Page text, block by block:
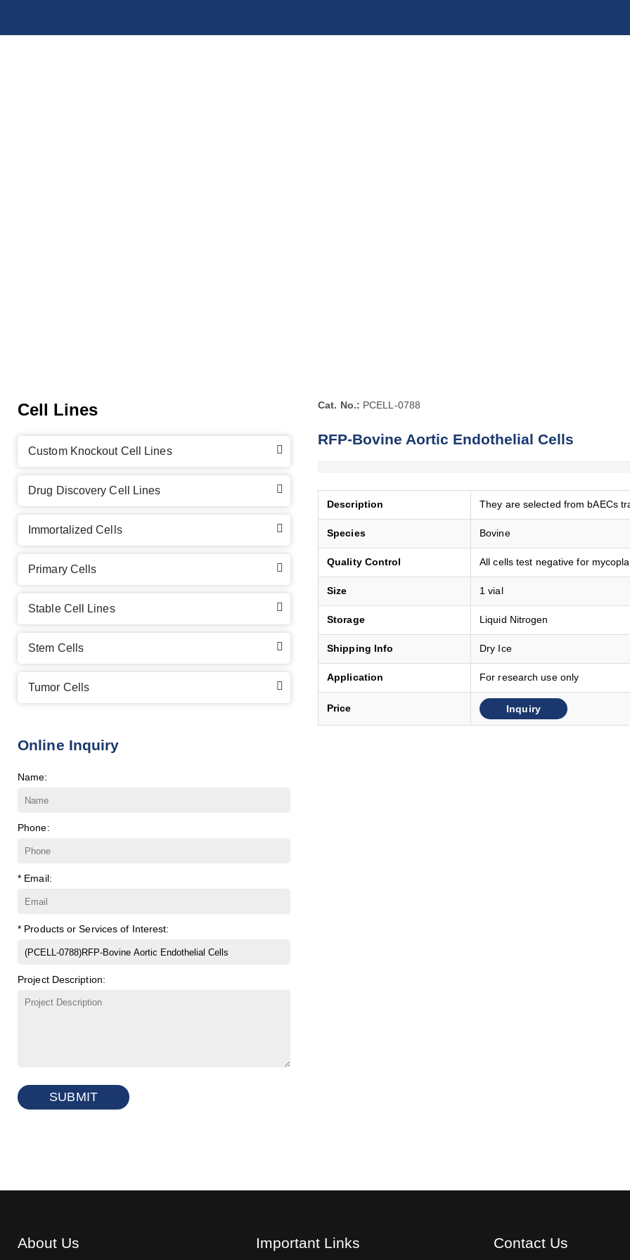
Cell Lines
Custom Knockout Cell Lines
Drug Discovery Cell Lines
Immortalized Cells
Primary Cells
Stable Cell Lines
Stem Cells
Tumor Cells
Online Inquiry
Name:
Phone:
* Email:
* Products or Services of Interest:
Project Description:
SUBMIT
Cat. No.: PCELL-0788
RFP-Bovine Aortic Endothelial Cells
Description They are selected from bAECs
Species Bovine
Quality Control All cells test negative for
Size 1 vial
Storage Liquid Nitrogen
Shipping Info Dry Ice
Application For research use only
Price Inquiry
About Us Important Links Contact Us